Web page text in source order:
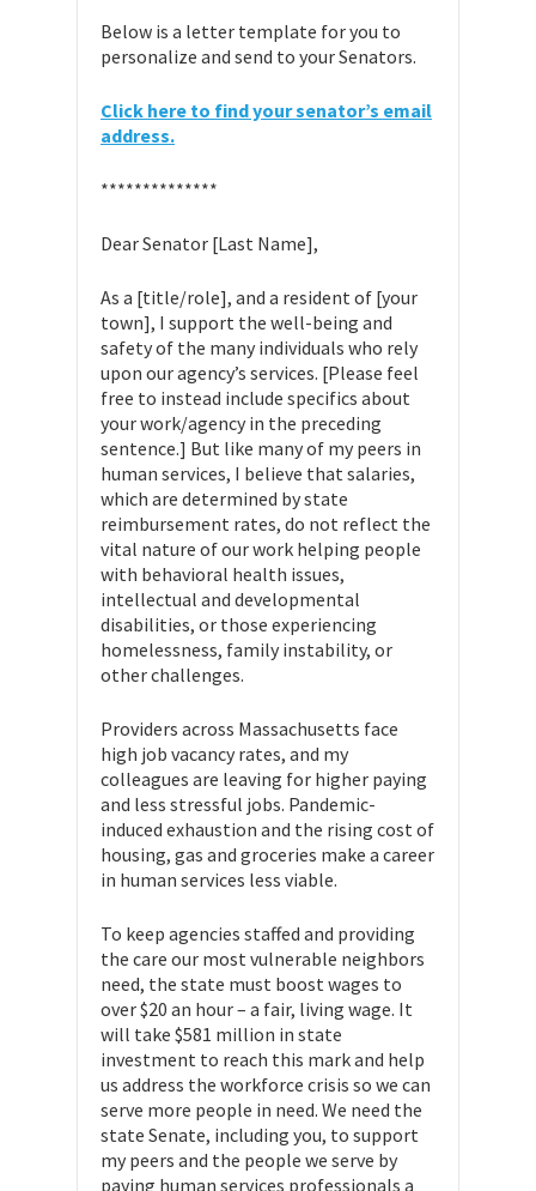
Below is a letter template for you to
personalize and send to your Senators.
Click here to find your senator’s email
address.
**************
Dear Senator [Last Name],
As a [title/role], and a resident of [your
town], I support the well-being and
safety of the many individuals who rely
upon our agency’s services. [Please feel
free to instead include specifics about
your work/agency in the preceding
sentence.] But like many of my peers in
human services, I believe that salaries,
which are determined by state
reimbursement rates, do not reflect the
vital nature of our work helping people
with behavioral health issues,
intellectual and developmental
disabilities, or those experiencing
homelessness, family instability, or
other challenges.
Providers across Massachusetts face
high job vacancy rates, and my
colleagues are leaving for higher paying
and less stressful jobs. Pandemic-
induced exhaustion and the rising cost of
housing, gas and groceries make a career
in human services less viable.
To keep agencies staffed and providing
the care our most vulnerable neighbors
need, the state must boost wages to
over $20 an hour – a fair, living wage. It
will take $581 million in state
investment to reach this mark and help
us address the workforce crisis so we can
serve more people in need. We need the
state Senate, including you, to support
my peers and the people we serve by
paying human services professionals a